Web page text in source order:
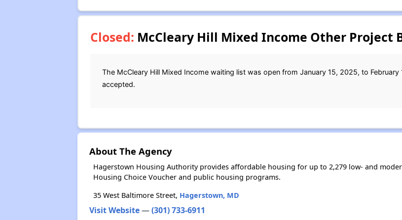
Closed: McCleary Hill Mixed Income Other Project
The McCleary Hill Mixed Income waiting list was open from January 15, 2025, to
accepted.
About The Agency
Hagerstown Housing Authority provides affordable housing for up to 2,279 low- and
Housing Choice Voucher and public housing programs.
35 West Baltimore Street, Hagerstown, MD
Visit Website—(301) 733-6911